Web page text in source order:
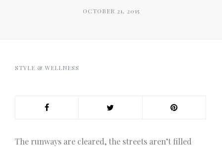
OCTOBER 21, 2015
STYLE & WELLNESS
The runways are cleared, the streets aren’t filled